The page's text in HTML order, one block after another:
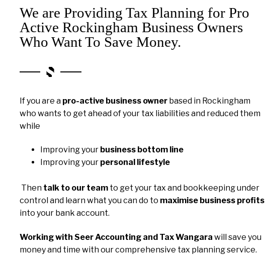
We are Providing Tax Planning for Pro
Active Rockingham Business Owners
Who Want To Save Money.
If you are a pro-active business ownerbased in Rockingham
who wants to get ahead of your tax liabilities and reduced them
while
Improving your business bottom line
Improving your personal lifestyle
Then talk to our teamto get your tax and bookkeeping under
control and learn what you can do to maximise business profits
into your bank account.
Working with Seer Accounting and Tax Wangara will save you
money and time with our comprehensive tax planning service.